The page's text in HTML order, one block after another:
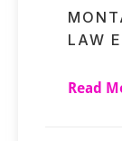
LAW
Read